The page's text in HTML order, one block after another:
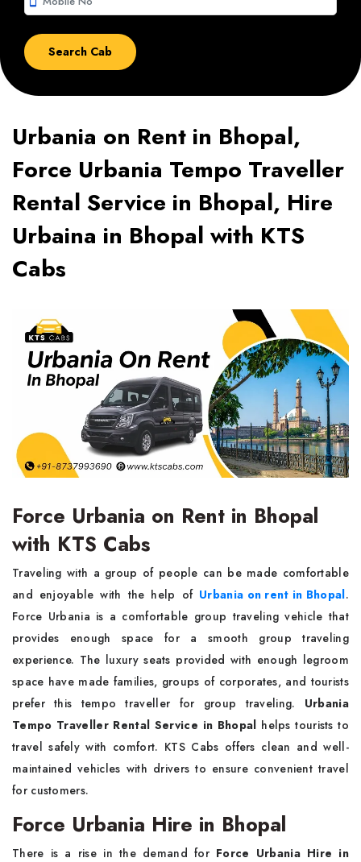
Urbania on Rent in Bhopal,
Force Urbania Tempo Traveller
Rental Service in Bhopal, Hire
Urbaina in Bhopal with KTS
Cabs
Force Urbania on Rent in Bhopal
with KTS Cabs
Traveling with a group of people can be made comfortable
and enjoyable with the help of Urbania on rent in Bhopal.
Force Urbania is a comfortable group traveling vehicle that
provides enough space for a smooth group traveling
experience. The luxury seats provided with enough legroom
space have made families, groups of corporates, and tourists
prefer this tempo traveller for group traveling. Urbania
Tempo Traveller Rental Service in Bhopal helps tourists to
travel safely with comfort. KTS Cabs offers clean and well-
maintained vehicles with drivers to ensure convenient travel
for customers.
Force Urbania Hire in Bhopal
There is a rise in the demand for Force Urbania Hire in